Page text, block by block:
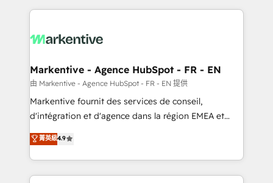
lead & deal conversion rates - Scale with less
What do you get? 🤓 Our client's are too busy to
Personal Consultant + Tech Team to handle the
heavy lifting of mapping out AND building your ideal
system. + Get best practices and 'don't know what
you don't know' recommendations to maximize
6,500+ Partners) and was named 2023 HubSpot
Partner of the Year 💥 Trusted by 2,500+ companies
Markentive - Agence HubSpot - FR - EN
由 Markentive - Agence HubSpot - FR - EN 提供
Markentive fournit des services de conseil,
d'intégration et d'agence dans la région EMEA et
North America. Avec plus de 115 experts en
marketing automation, Growth, Revops, CRM et
webdesign. Markentive is both a consulting firm, a
digital agency and an integrator. With over 115
菁英級4.9